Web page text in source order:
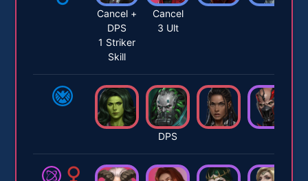
Cancel +
DPS
1 Striker
Skill
Cancel
3 Ult
DPS